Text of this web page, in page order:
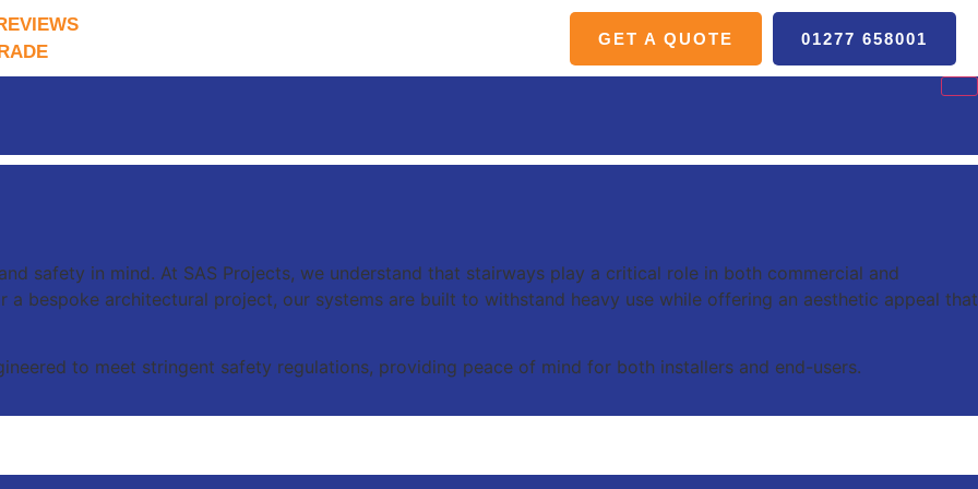
GET A QUOTE 01277 658001
safety in mind. At SAS Projects, we understand that stairways play a critical role in both commercial and
a bespoke architectural project, our systems are built to withstand heavy use while offering an aesthetic appeal that
to meet stringent safety regulations, providing peace of mind for both installers and end-users.